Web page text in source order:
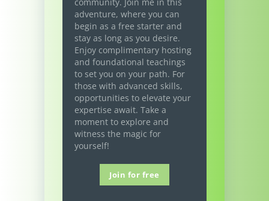
adventure, where you can
begin as a free starter and
stay as long as you desire.
Enjoy complimentary hosting
and foundational teachings
to set you on your path. For
those with advanced skills,
opportunities to elevate your
expertise await. Take a
moment to explore and
witness the magic for
yourself!
Join for free